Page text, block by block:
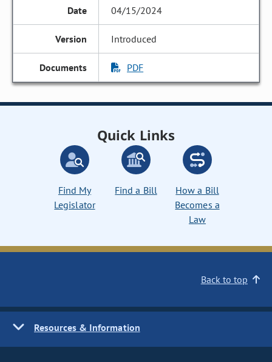
04/15/2024
Introduced
PDF
Quick Links
Find My
Legislator
Find a Bill
How a Bill
Becomes a
Law
Back to top
Resources & Information